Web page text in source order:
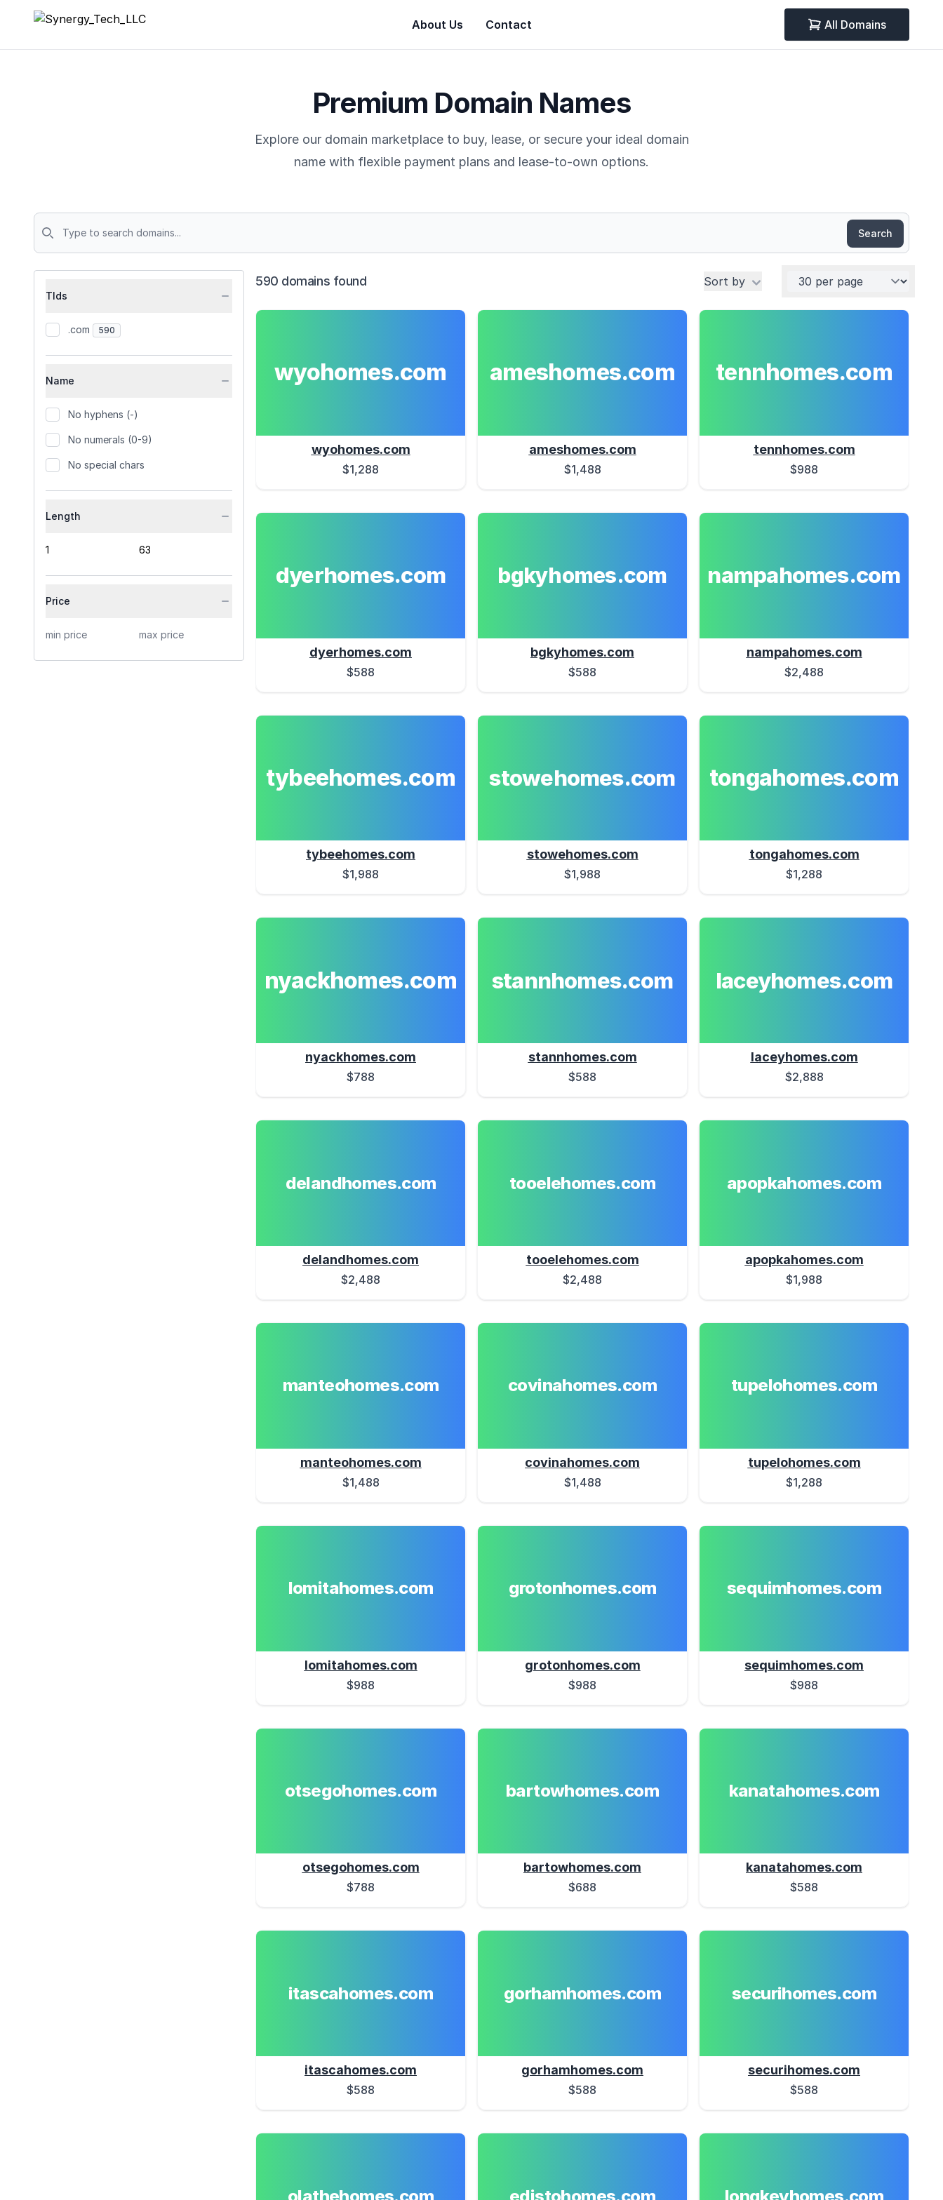
Synergy_Tech_LLC About Us Contact All Domains
Premium Domain Names
Explore our domain marketplace to buy, lease, or secure your ideal domain
name with flexible payment plans and lease-to-own options.
Search
Tlds
.com 590
Name
No hyphens (-)
No numerals (0-9)
No special chars
Length
Price
590 domains found Sort by Per page
wyohomes.com
wyohomes.com
$1,288
ameshomes.com
ameshomes.com
$1,488
tennhomes.com
tennhomes.com
$988
dyerhomes.com
dyerhomes.com
$588
bgkyhomes.com
bgkyhomes.com
$588
nampahomes.com
nampahomes.com
$2,488
tybeehomes.com
tybeehomes.com
$1,988
stowehomes.com
stowehomes.com
$1,988
tongahomes.com
tongahomes.com
$1,288
nyackhomes.com
nyackhomes.com
$788
stannhomes.com
stannhomes.com
$588
laceyhomes.com
laceyhomes.com
$2,888
delandhomes.com
delandhomes.com
$2,488
tooelehomes.com
tooelehomes.com
$2,488
apopkahomes.com
apopkahomes.com
$1,988
manteohomes.com
manteohomes.com
$1,488
covinahomes.com
covinahomes.com
$1,488
tupelohomes.com
tupelohomes.com
$1,288
lomitahomes.com
lomitahomes.com
$988
grotonhomes.com
grotonhomes.com
$988
sequimhomes.com
sequimhomes.com
$988
otsegohomes.com
otsegohomes.com
$788
bartowhomes.com
bartowhomes.com
$688
kanatahomes.com
kanatahomes.com
$588
itascahomes.com
itascahomes.com
$588
gorhamhomes.com
gorhamhomes.com
$588
securihomes.com
securihomes.com
$588
olathehomes.com edistohomes.com longkeyhomes.com